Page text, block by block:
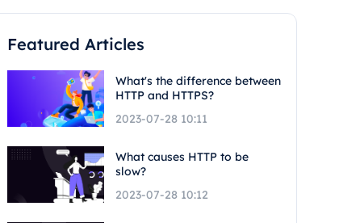
Featured Articles
What's the difference between
HTTP and HTTPS?
2023-07-28 10:11
What causes HTTP to be
slow?
2023-07-28 10:12